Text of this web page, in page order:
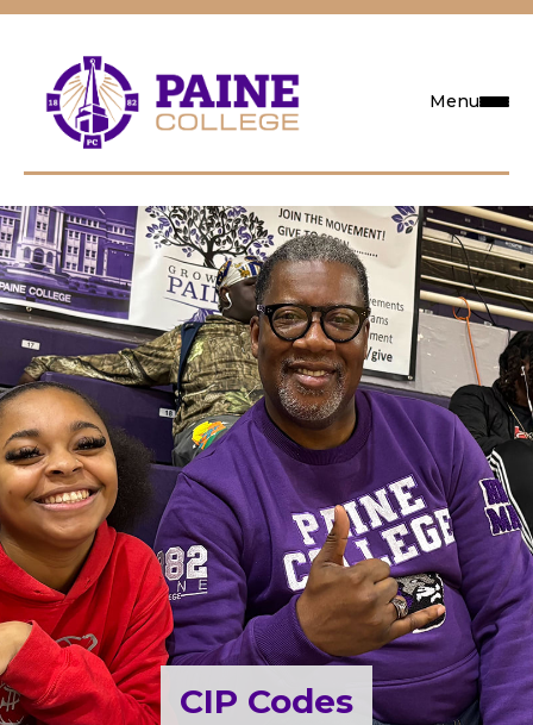
Menu
Request Info
Visit
Apply
Search
Academics
Admissions & Aid
Student Success
About CIP Codes